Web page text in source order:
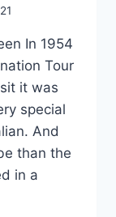
In 1954
Tour
it was
special
And
than the
in a